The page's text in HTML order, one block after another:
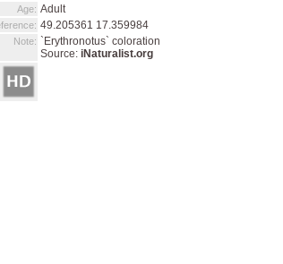
Age: Adult
49.205361 17.359984
Note: `Erythronotus` coloration
Source: iNaturalist.org